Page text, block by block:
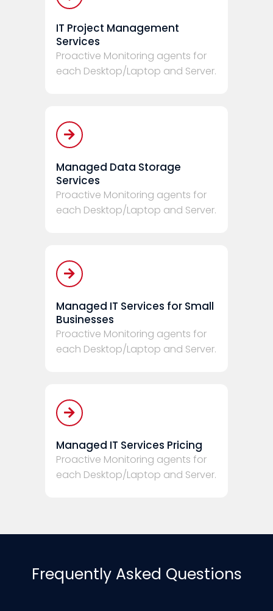
IT Project Management
Services
Proactive Monitoring agents for
each Desktop/Laptop and Server.
Managed Data Storage
Services
Proactive Monitoring agents for
each Desktop/Laptop and Server.
Managed IT Services for Small
Businesses
Proactive Monitoring agents for
each Desktop/Laptop and Server.
Managed IT Services Pricing
Proactive Monitoring agents for
each Desktop/Laptop and Server.
Frequently Asked Questions